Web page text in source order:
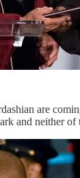
are
and neither of